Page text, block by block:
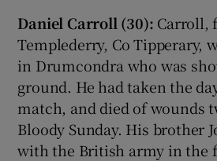
Daniel Carroll (30): Carroll,
Templederry, Co Tipperary,
in Drumcondra who was
ground. He had taken the
match, and died of wounds
Bloody Sunday. His brother
with the British army in the